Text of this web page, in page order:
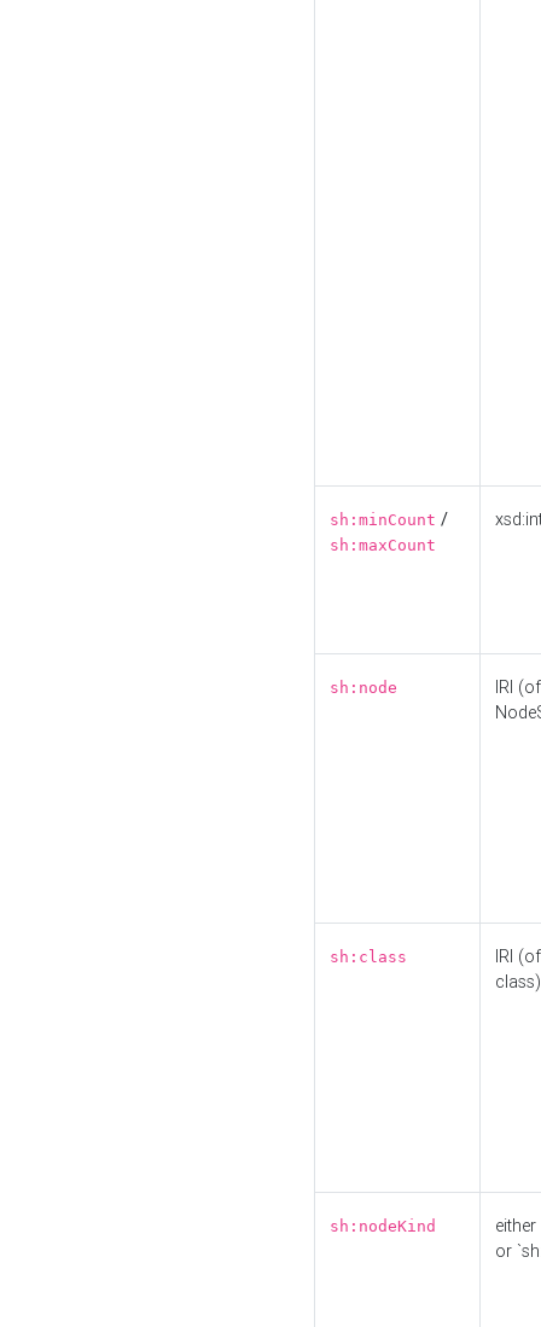
sh:minCount /
sh:maxCount
sh:node
IRI
sh:class
IRI
class)
sh:nodeKind
either
or